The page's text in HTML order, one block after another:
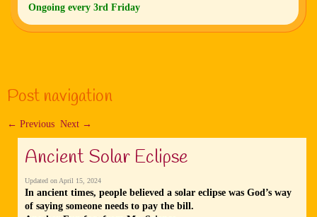
Ongoing every 3rd Friday
Post navigation
← Previous Next →
Ancient Solar Eclipse
Updated on April 15, 2024
In ancient times, people believed a solar eclipse was God’s way
of saying someone needs to pay the bill.